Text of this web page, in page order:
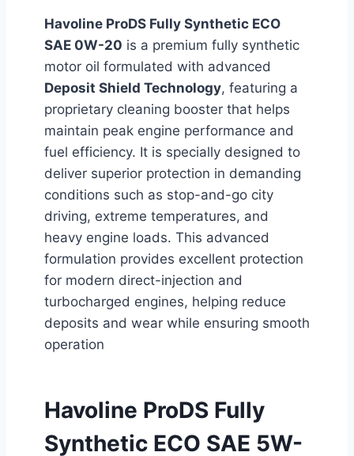
Havoline ProDS Fully Synthetic ECO
SAE 0W-20 is a premium fully synthetic
motor oil formulated with advanced
Deposit Shield Technology, featuring a
proprietary cleaning booster that helps
maintain peak engine performance and
fuel efficiency. It is specially designed to
deliver superior protection in demanding
conditions such as stop-and-go city
driving, extreme temperatures, and
heavy engine loads. This advanced
formulation provides excellent protection
for modern direct-injection and
turbocharged engines, helping reduce
deposits and wear while ensuring smooth
operation
Havoline ProDS Fully
Synthetic ECO SAE 5W-